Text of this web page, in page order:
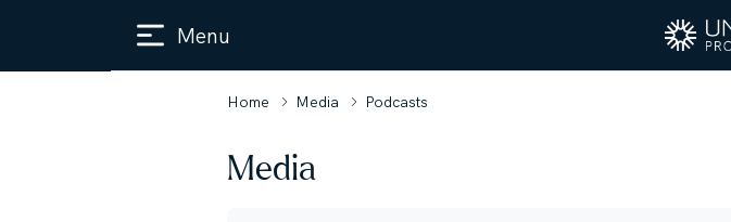
Menu
Home Media Podcasts
Media